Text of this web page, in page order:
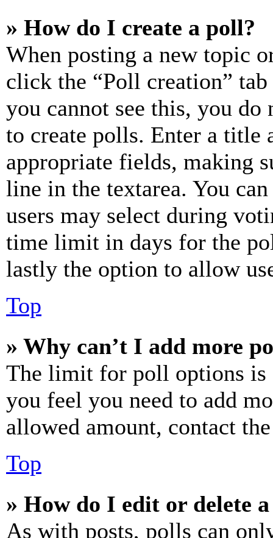
» How do I create a poll?
When posting a new topic
click the “Poll creation”
you cannot see this, you do
to create polls. Enter a title
appropriate fields, making
line in the textarea. You
users may select during
time limit in days for the
lastly the option to allow
Top
» Why can’t I add more
The limit for poll options is
you feel you need to add
allowed amount, contact
Top
» How do I edit or delete
As with posts, polls can